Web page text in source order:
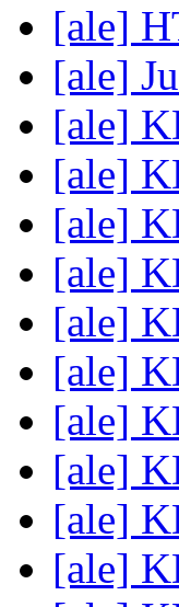
[ale]
[ale]
[ale]
[ale]
[ale]
[ale]
[ale]
[ale]
[ale]
[ale]
[ale]
[ale]